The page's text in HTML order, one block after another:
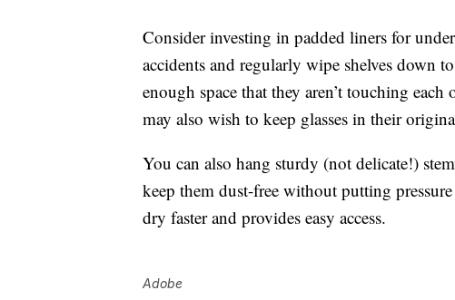
Consider investing in padded liners for
accidents and regularly wipe shelves down
enough space that they aren’t touching
may also wish to keep glasses in their
You can also hang sturdy (not delicate!)
keep them dust-free without putting
dry faster and provides easy access.
Adobe